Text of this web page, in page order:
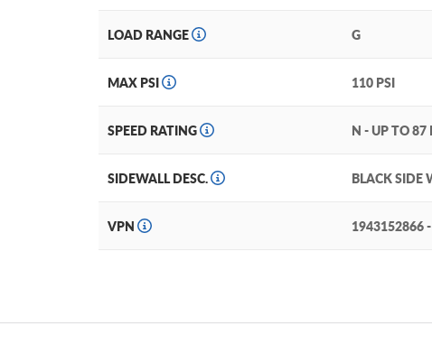
LOAD RANGE G
MAX PSI 110 PSI
SPEED RATING N - UP TO 87
SIDEWALL DESC. BLACK SIDE
VPN 1943152866